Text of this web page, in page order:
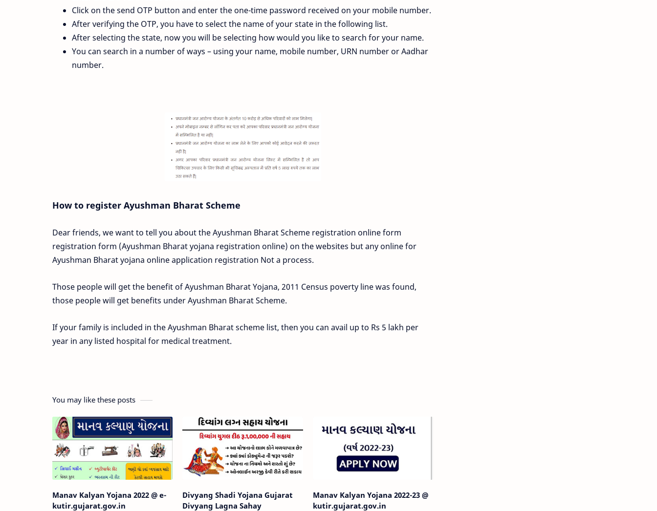
Click on the send OTP button and enter the one-time password received on your mobile number.
After verifying the OTP, you have to select the name of your state in the following list.
After selecting the state, now you will be selecting how would you like to search for your name.
You can search in a number of ways – using your name, mobile number, URN number or Aadhar
number.
How to register Ayushman Bharat Scheme
Dear friends, we want to tell you about the Ayushman Bharat Scheme registration online form
registration form (Ayushman Bharat yojana registration online) on the websites but any online for
Ayushman Bharat yojana online application registration Not a process.
Those people will get the benefit of Ayushman Bharat Yojana, 2011 Census poverty line was found,
those people will get benefits under Ayushman Bharat Scheme.
If your family is included in the Ayushman Bharat scheme list, then you can avail up to Rs 5 lakh per
year in any listed hospital for medical treatment.
You may like these posts
Manav Kalyan Yojana 2022 @ e-
kutir.gujarat.gov.in
Divyang Shadi Yojana Gujarat
Divyang Lagna Sahay
Manav Kalyan Yojana 2022-23 @
kutir.gujarat.gov.in